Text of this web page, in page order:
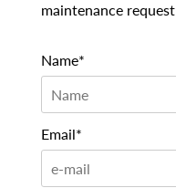
maintenance request
Name*
Email*